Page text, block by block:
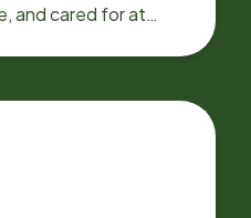
and cared for at